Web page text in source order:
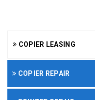
COPIER LEASING
COPIER REPAIR